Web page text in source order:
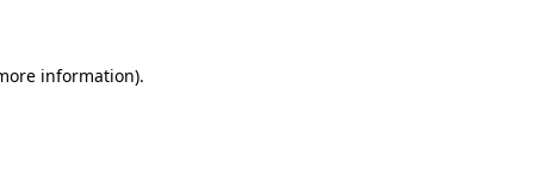
information).